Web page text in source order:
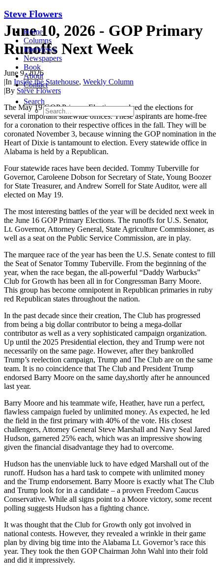
Steve Flowers
Home
Columns
Interviews
Newspapers
Book
About
Contact
Search
June 10, 2026 - GOP Primary
Runoffs Next Week
June 9, 2026
|In Inside the Statehouse, Weekly Column
|By Steve Flowers
The May 19GOP Primary Election resolved the elections for
several important statewide offices. These aspirants are home-free
for a coronation to their respective offices in the fall. They will be
coronated November 3, because winning the GOP nomination in the
Heart of Dixie is tantamount to election. Every statewide office in
Alabama is held by a Republican.
Four statewide races have been decided. Tommy Tuberville for
Governor, Caroleene Dobson for Secretary of State, Young Boozer
for State Treasurer, and Andrew Sorrell for State Auditor, were all
elected on May 19.
The most interesting battles of the year will be decided next week in
the June 16 GOP Primary Elections. The runoffs for U.S. Senator,
Lt. Governor, Attorney General, State Agriculture Commissioner, as
well as a seat on the Public Service Commission, are in play.
The marquee race of the year has been the U.S. Senate contest to fill
the Seat of Senator Tommy Tuberville. From the beginning of the
year, when the race began, the all-powerful “Daddy Warbucks”
Club for Growth has been all in for Congressman Barry Moore.
This group has become omnipotent in Republican primaries in ruby
red Republican states throughout the nation.
In the past decade since their creation, The Club has progressed
from being a big dollar contributor to being a mega-dollar
contributor as well as a very sophisticated campaign organization.
Up until the 2025 Presidential election, they and Trump were not
necessarily on the same page. However, after they bankrolled
Trump’s reelection campaign, Trump and The Club are on the same
team. It is no coincidence that The Club and President Trump
endorsed Barry Moore on the same day,shortly after he announced
last year.
Barry Moore and his teammate wife, Heather, have run a perfect,
flawless campaign fueled by unlimited money. As expected, he led
the field in the first primary with 40% of the vote. His closest
challengers, Attorney General Steve Marshall and Navy Seal Jared
Hudson, garnered 25% each, which was an impressive showing
given the financial disadvantage they had to overcome.
Hudson has the unenviable luck to have edged Marshall out of the
runoff. Hudson has a hard task to compete with unlimited money
and the Trump endorsement. Barry Moore is exactly what The Club
and Trump look for in a candidate – a proven Freedom Caucus
Conservative. While all signs point to a Moore victory, some recent
polling suggests Hudson has a fighting chance.
It was thought that the Club for Growth only got involved in
national contests. However, they revealed a wrinkle in their game
plan by diving big time into the Alabama Lt. Governor’s race this
year. They took the then GOP Chairman John Wahl into their fold
and did it impressively.